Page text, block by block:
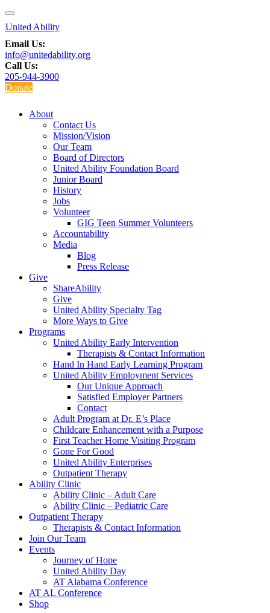
Email Us:
info@unitedability.org
Call Us:
205-944-3900
Donate
About
Contact Us
Mission/Vision
Our Team
Board of Directors
United Ability Foundation Board
Junior Board
History
Jobs
Volunteer
GIG Teen Summer Volunteers
Accountability
Media
Blog
Press Release
Give
ShareAbility
Give
United Ability Specialty Tag
More Ways to Give
Programs
United Ability Early Intervention
Therapists & Contact Information
Hand In Hand Early Learning Program
United Ability Employment Services
Our Unique Approach
Satisfied Employer Partners
Contact
Adult Program at Dr. E’s Place
Childcare Enhancement with a Purpose
First Teacher Home Visiting Program
Gone For Good
United Ability Enterprises
Outpatient Therapy
Ability Clinic
Ability Clinic – Adult Care
Ability Clinic – Pediatric Care
Outpatient Therapy
Therapists & Contact Information
Join Our Team
Events
Journey of Hope
United Ability Day
AT Alabama Conference
AT AL Conference
Shop